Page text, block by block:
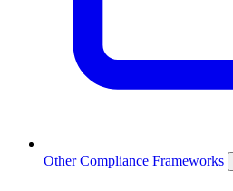
Other Compliance Frameworks